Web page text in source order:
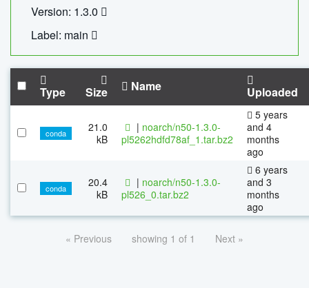
Version: 1.3.0
Label: main
Type Size Name Uploaded
conda
21.0
kB
| noarch/n50-1.3.0-
pl5262hdfd78af_1.tar.bz2
5 years
and 4
months
ago
conda
20.4
kB
| noarch/n50-1.3.0-
pl526_0.tar.bz2
6 years
and 3
months
ago
« Previous showing 1 of 1 Next »